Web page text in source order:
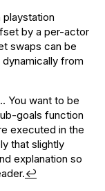
playstation
by a per-actor
swaps can be
from
You want to be
goals function
executed in the
that slightly
explanation so
↩